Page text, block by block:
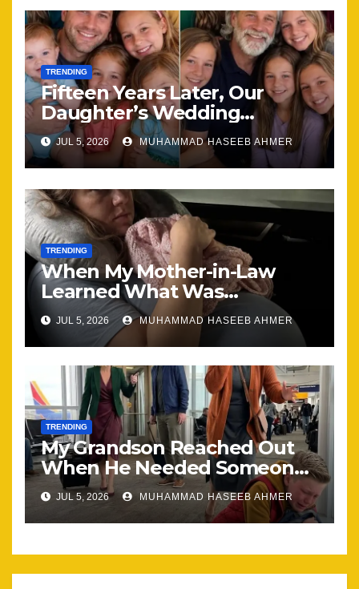
TRENDING
Fifteen Years Later, Our
Daughter’s Wedding
Brought Our Family Back
Together
JUL 5, 2026 MUHAMMAD HASEEB AHMER
TRENDING
When My Mother-in-Law
Learned What Was
Happening, Nothing Stayed
the Same
JUL 5, 2026 MUHAMMAD HASEEB AHMER
TRENDING
My Grandson Reached Out
When He Needed Someone
Most
JUL 5, 2026 MUHAMMAD HASEEB AHMER